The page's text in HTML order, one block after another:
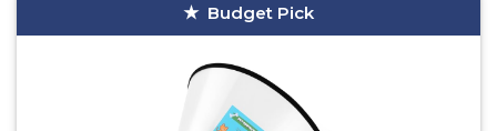
Budget Pick